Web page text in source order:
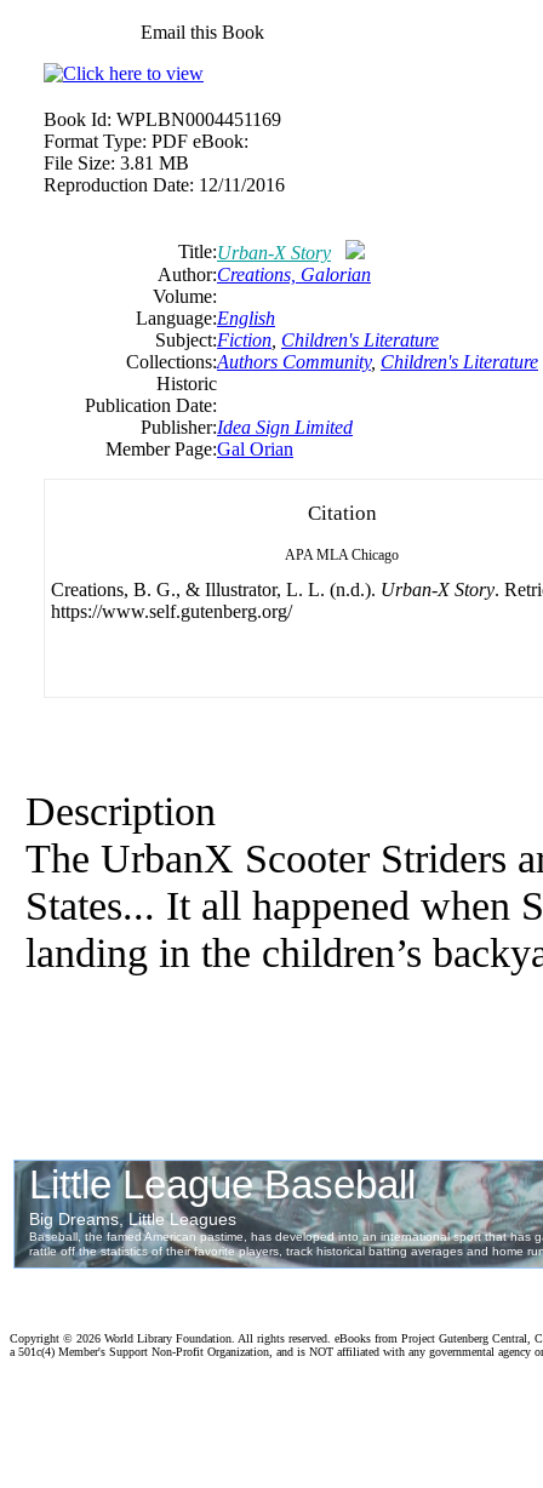
Email this Book
Book Id: WPLBN0004451169
Format Type: PDF eBook:
File Size: 3.81 MB
Reproduction Date: 12/11/2016
Title:Urban-X Story
Author:Creations, Galorian
Volume:
Language:English
Subject:Fiction Children's Literature
Collections:Authors Community, Children's Literature
Historic
Publication Date:
Publisher:Idea Sign Limited
Member Page:Gal Orian
Citation
APA MLA Chicago
Creations, B. G., & Illustrator, L. L. (n.d.). Urban-X Story.
https://www.self.gutenberg.org/
Description
The UrbanX Scooter Striders
States... It all happened when
landing in the children’s
Copyright © 2026 World Library Foundation. All rights reserved. eBooks from Project Gutenberg Central,
a 501c(4) Member's Support Non-Profit Organization, and is NOT affiliated with any governmental agency